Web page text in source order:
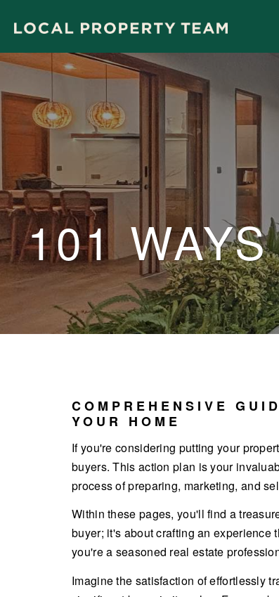
101
COMPREHENSIVE
YOUR HOME
If you're considering putting your
buyers. This action plan is your
process of preparing, marketing, and
Within these pages, you'll find a
buyer; it's about crafting an experience
you're a seasoned real estate
Imagine the satisfaction of effortlessly